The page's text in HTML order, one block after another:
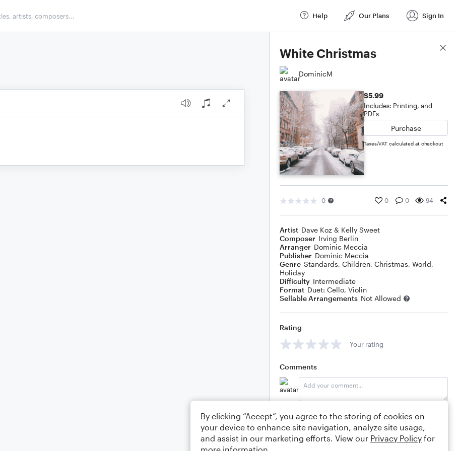
Help Our Plans Sign In
White Christmas
DominicM
$5.99
Includes: Printing, and
PDFs
Purchase
Taxes/VAT calculated at checkout
0 0 0 94
Artist Dave Koz & Kelly Sweet
Composer Irving Berlin
Arranger Dominic Meccia
Publisher Dominic Meccia
Genre Standards, Children, Christmas, World,
Holiday
Difficulty Intermediate
Format Duet: Cello, Violin
Sellable Arrangements Not Allowed
Rating
Your rating
Comments
Score Details
By clicking “Accept”, you agree to the storing of cookies on
your device to enhance site navigation, analyze site usage,
and assist in our marketing efforts. View our Privacy Policy for